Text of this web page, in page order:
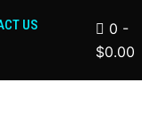
US
0 -
$0.00